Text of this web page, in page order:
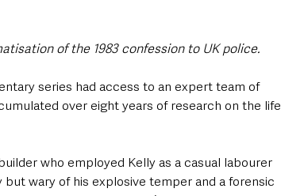
of the 1983 confession to UK police.
series had access to an expert team of
over eight years of research on the life
who employed Kelly as a casual labourer
wary of his explosive temper and a forensic